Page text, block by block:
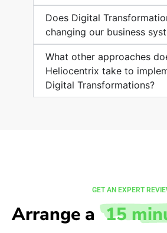
Does Digital
changing our business
What other approaches
Heliocentrix take to
Digital Transformations?
GET AN EXPERT
Arrange a 15